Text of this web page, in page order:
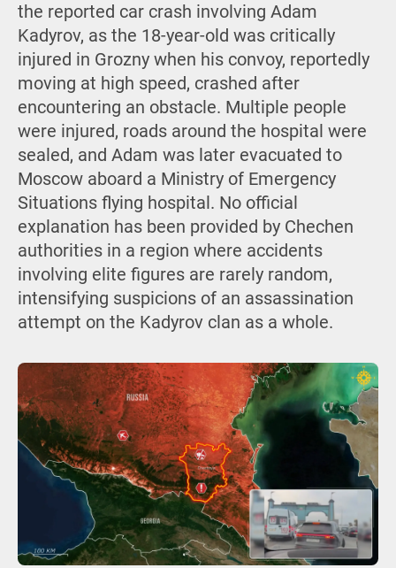
the reported car crash involving Adam
Kadyrov, as the 18-year-old was critically
injured in Grozny when his convoy, reportedly
moving at high speed, crashed after
encountering an obstacle. Multiple people
were injured, roads around the hospital were
sealed, and Adam was later evacuated to
Moscow aboard a Ministry of Emergency
Situations flying hospital. No official
explanation has been provided by Chechen
authorities in a region where accidents
involving elite figures are rarely random,
intensifying suspicions of an assassination
attempt on the Kadyrov clan as a whole.